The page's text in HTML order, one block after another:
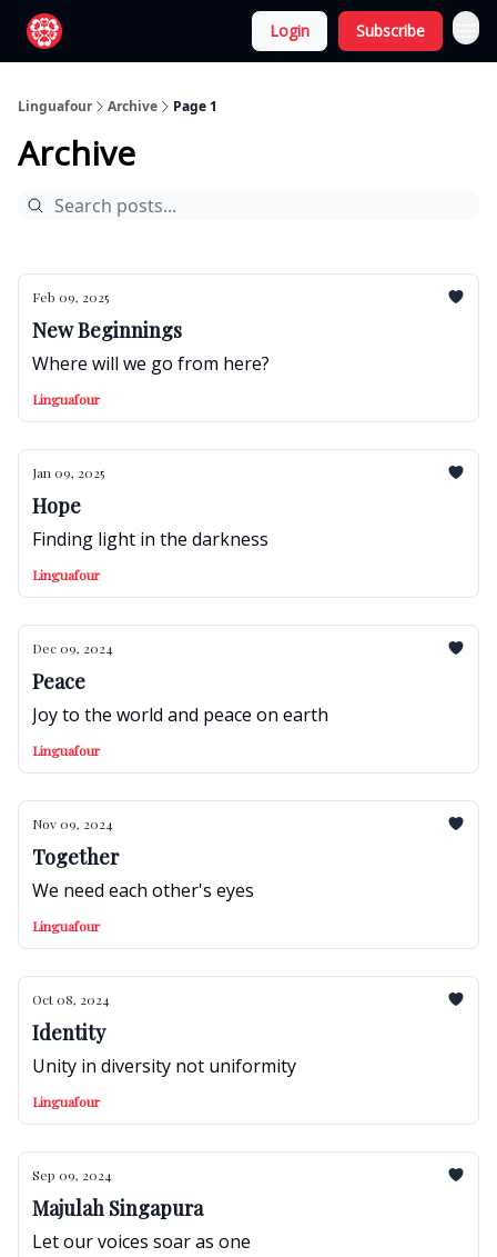
Login Subscribe
Linguafour Archive Page 1
Archive
Feb 09, 2025
New Beginnings
Where will we go from here?
Linguafour
Jan 09, 2025
Hope
Finding light in the darkness
Linguafour
Dec 09, 2024
Peace
Joy to the world and peace on earth
Linguafour
Nov 09, 2024
Together
We need each other's eyes
Linguafour
Oct 08, 2024
Identity
Unity in diversity not uniformity
Linguafour
Sep 09, 2024
Majulah Singapura
Let our voices soar as one